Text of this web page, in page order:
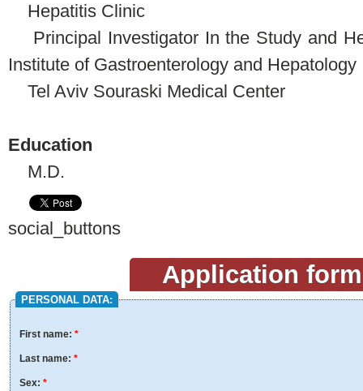
Hepatitis Clinic
Principal Investigator In the Study and
Institute of Gastroenterology and Hepatology
Tel Aviv Souraski Medical Center
Education
M.D.
social_buttons
Application
PERSONAL DATA:
First name: *
Last name: *
Sex: *